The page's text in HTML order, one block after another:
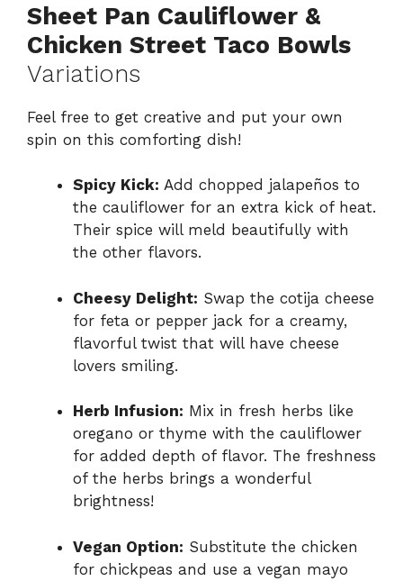
Sheet Pan Cauliflower &
Chicken Street Taco Bowls
Variations
Feel free to get creative and put your own
spin on this comforting dish!
Spicy Kick: Add chopped jalapeños to
the cauliflower for an extra kick of heat.
Their spice will meld beautifully with
the other flavors.
Cheesy Delight: Swap the cotija cheese
for feta or pepper jack for a creamy,
flavorful twist that will have cheese
lovers smiling.
Herb Infusion: Mix in fresh herbs like
oregano or thyme with the cauliflower
for added depth of flavor. The freshness
of the herbs brings a wonderful
brightness!
Vegan Option: Substitute the chicken
for chickpeas and use a vegan mayo